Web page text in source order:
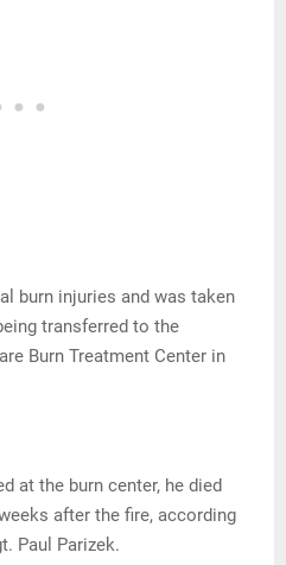
burn injuries and was taken
transferred to the
Burn Treatment Center in
at the burn center, he died
after the fire, according
Paul Parizek.